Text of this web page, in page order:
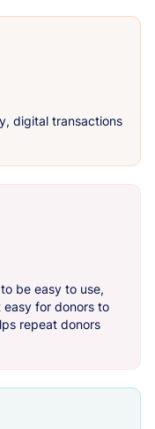
digital transactions
be easy to use,
for donors to
repeat donors